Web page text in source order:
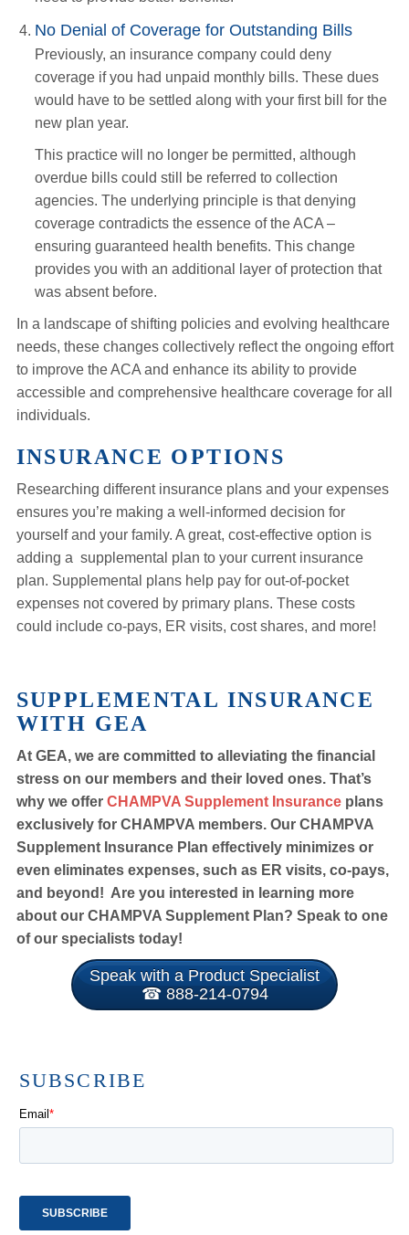
No Denial of Coverage for Outstanding Bills
Previously, an insurance company could deny
coverage if you had unpaid monthly bills. These dues
would have to be settled along with your first bill for the
new plan year.
This practice will no longer be permitted, although
overdue bills could still be referred to collection
agencies. The underlying principle is that denying
coverage contradicts the essence of the ACA –
ensuring guaranteed health benefits. This change
provides you with an additional layer of protection that
was absent before.
In a landscape of shifting policies and evolving healthcare
needs, these changes collectively reflect the ongoing effort
to improve the ACA and enhance its ability to provide
accessible and comprehensive healthcare coverage for all
individuals.
INSURANCE OPTIONS
Researching different insurance plans and your expenses
ensures you’re making a well-informed decision for
yourself and your family. A great, cost-effective option is
adding a supplemental plan to your current insurance
plan. Supplemental plans help pay for out-of-pocket
expenses not covered by primary plans. These costs
could include co-pays, ER visits, cost shares, and more!
SUPPLEMENTAL INSURANCE
WITH GEA
At GEA, we are committed to alleviating the financial
stress on our members and their loved ones. That’s
why we offer CHAMPVA Supplement Insuranceplans
exclusively for CHAMPVA members. Our CHAMPVA
Supplement Insurance Plan effectively minimizes or
even eliminates expenses, such as ER visits, co-pays,
and beyond! Are you interested in learning more
about our CHAMPVA Supplement Plan? Speak to one
of our specialists today!
Speak with a Product Specialist
☎ 888-214-0794
SUBSCRIBE